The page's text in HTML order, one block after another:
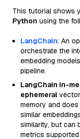
This tutorial shows
Python using the
LangChain: An
orchestrate the
embedding
pipeline.
LangChain in-
ephemeral
memory and
similar
similarity, but can
metrics